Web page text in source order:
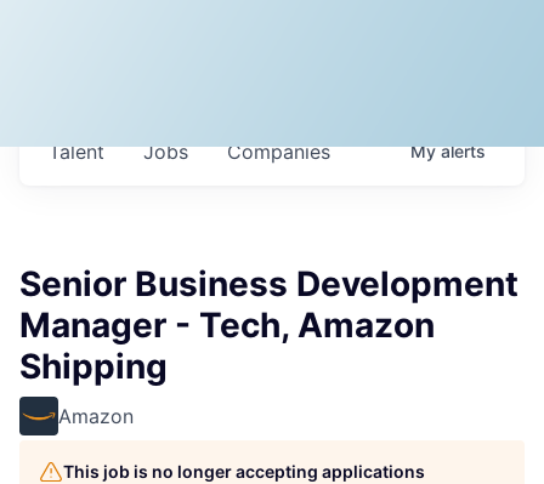
Jobs Companies
Talent Myalerts
Senior Business Development
Manager - Tech, Amazon
Shipping
Amazon
This job is no longer accepting applications